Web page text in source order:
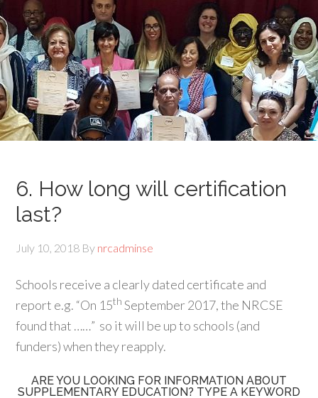
6. How long will certification
last?
July 10, 2018 By nrcadminse
Schools receive a clearly dated certificate and
report e.g. “On 15th September 2017, the NRCSE
found that ……” so it will be up to schools (and
funders) when they reapply.
ARE YOU LOOKING FOR INFORMATION ABOUT
SUPPLEMENTARY EDUCATION? TYPE A KEYWORD